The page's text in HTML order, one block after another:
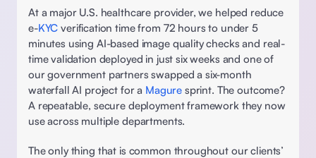
At a major U.S. healthcare provider, we helped reduce
e-KYC verification time from 72 hours to under 5
minutes using AI-based image quality checks and real-
time validation deployed in just six weeks and one of
our government partners swapped a six-month
waterfall AI project for a Magure sprint. The outcome?
A repeatable, secure deployment framework they now
use across multiple departments.
The only thing that is common throughout our clients’